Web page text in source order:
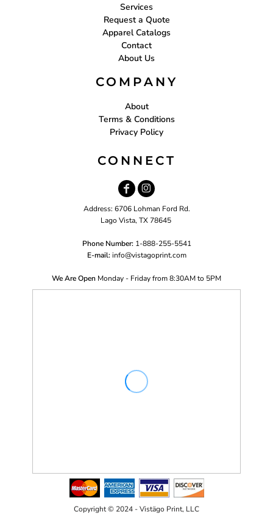
Services
Request a Quote
Apparel Catalogs
Contact
About Us
COMPANY
About
Terms & Conditions
Privacy Policy
CONNECT
Address: 6706 Lohman Ford Rd.
Lago Vista, TX 78645
Phone Number: 1-888-255-5541
E-mail: info@vistagoprint.com
We Are Open Monday - Friday from 8:30AM to 5PM
Copyright © 2024 - Vistägo Print, LLC